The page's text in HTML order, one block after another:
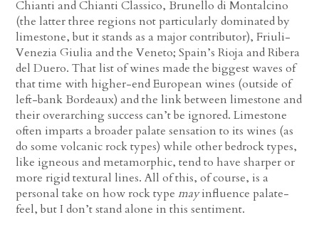
Chianti and Chianti Classico, Brunello di Montalcino
(the latter three regions not particularly dominated by
limestone, but it stands as a major contributor), Friuli-
Venezia Giulia and the Veneto; Spain’s Rioja and Ribera
del Duero. That list of wines made the biggest waves of
that time with higher-end European wines (outside of
left-bank Bordeaux) and the link between limestone and
their overarching success can’t be ignored. Limestone
often imparts a broader palate sensation to its wines (as
do some volcanic rock types) while other bedrock types,
like igneous and metamorphic, tend to have sharper or
more rigid textural lines. All of this, of course, is a
personal take on how rock typemayinfluence palate-
feel, but I don’t stand alone in this sentiment.